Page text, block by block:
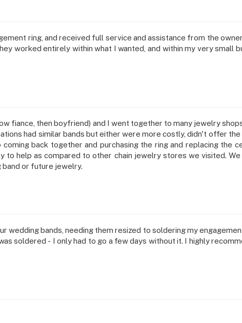
ring, and received full service and assistance from the
worked entirely within what I wanted, and within my very small
fiance, then boyfriend) and I went together to many jewelry
had similar bands but either were more costly, didn't offer
back together and purchasing the ring and replacing
to help as compared to other chain jewelry stores we visited.
band or future jewelry.
bands, needing them resized to soldering my
soldered - I only had to go a few days without it. I highly